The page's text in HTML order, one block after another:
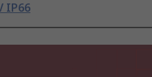
IP66